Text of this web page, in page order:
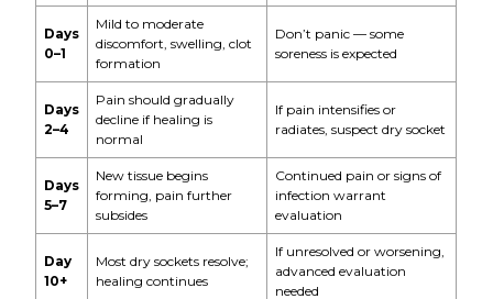
Days
0–1
Mild to moderate
discomfort, swelling, clot
formation
Don’t panic — some
soreness is expected
Days
2–4
Pain should gradually
decline if healing is
normal
If pain intensifies or
radiates, suspect dry socket
Days
5–7
New tissue begins
forming, pain further
subsides
Continued pain or signs of
infection warrant
evaluation
Day
10+
Most dry sockets resolve;
healing continues
If unresolved or worsening,
advanced evaluation
needed